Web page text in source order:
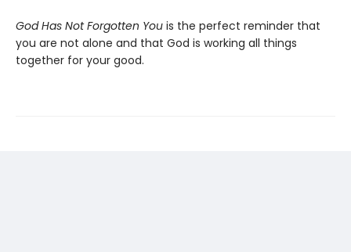
God Has Not Forgotten You is the perfect reminder that
you are not alone and that God is working all things
together for your good.